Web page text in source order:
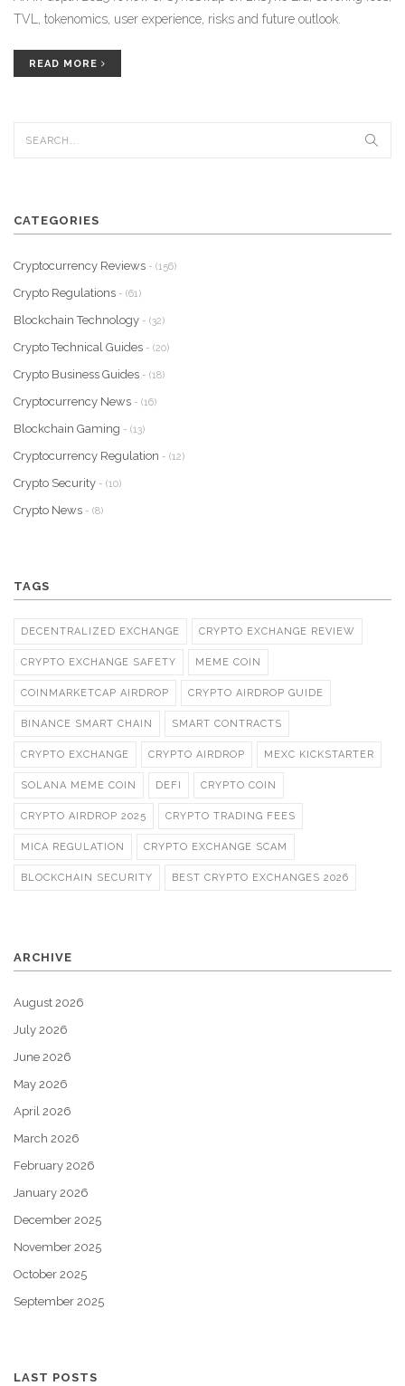
TVL, tokenomics, user experience, risks and future outlook.
READ MORE
CATEGORIES
Cryptocurrency Reviews - (156)
Crypto Regulations - (61)
Blockchain Technology - (32)
Crypto Technical Guides - (20)
Crypto Business Guides - (18)
Cryptocurrency News - (16)
Blockchain Gaming - (13)
Cryptocurrency Regulation - (12)
Crypto Security - (10)
Crypto News - (8)
TAGS
DECENTRALIZED EXCHANGE CRYPTO EXCHANGE REVIEW
CRYPTO EXCHANGE SAFETY MEME COIN
COINMARKETCAP AIRDROP CRYPTO AIRDROP GUIDE
BINANCE SMART CHAIN SMART CONTRACTS
CRYPTO EXCHANGE CRYPTO AIRDROP MEXC KICKSTARTER
SOLANA MEME COIN DEFI CRYPTO COIN
CRYPTO AIRDROP 2025 CRYPTO TRADING FEES
MICA REGULATION CRYPTO EXCHANGE SCAM
BLOCKCHAIN SECURITY BEST CRYPTO EXCHANGES 2026
ARCHIVE
August 2026
July 2026
June 2026
May 2026
April 2026
March 2026
February 2026
January 2026
December 2025
November 2025
October 2025
September 2025
LAST POSTS